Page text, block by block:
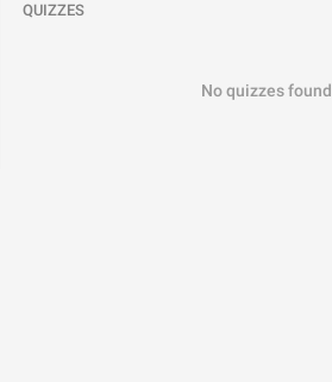
QUIZZES
No quizzes found